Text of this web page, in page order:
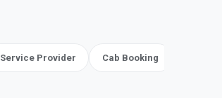
Service Provider Cab Booking